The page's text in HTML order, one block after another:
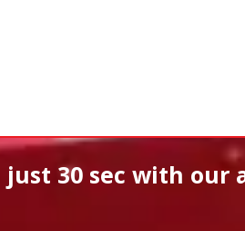
just 30 sec with our